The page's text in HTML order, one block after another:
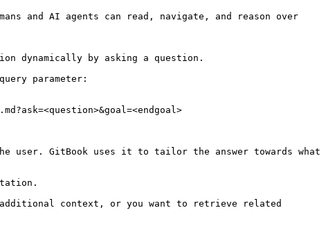
and AI agents can read, navigate, and reason over
dynamically by asking a question.
parameter:
user. GitBook uses it to tailor the answer towards what
context, or you want to retrieve related